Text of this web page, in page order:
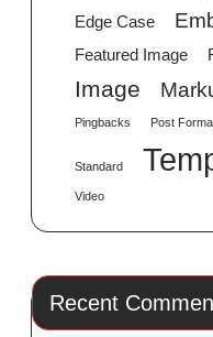
Edge Case
Featured Image
Image
Pingbacks Post
Standard
Video
Recent